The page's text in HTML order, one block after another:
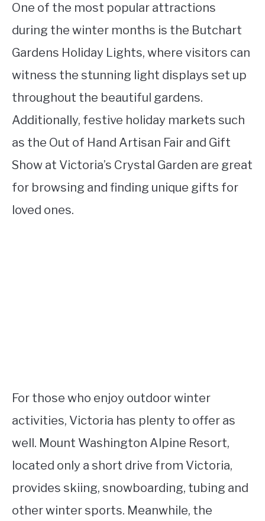
One of the most popular attractions
during the winter months is the Butchart
Gardens Holiday Lights, where visitors can
witness the stunning light displays set up
throughout the beautiful gardens.
Additionally, festive holiday markets such
as the Out of Hand Artisan Fair and Gift
Show at Victoria’s Crystal Garden are great
for browsing and finding unique gifts for
loved ones.
For those who enjoy outdoor winter
activities, Victoria has plenty to offer as
well. Mount Washington Alpine Resort,
located only a short drive from Victoria,
provides skiing, snowboarding, tubing and
other winter sports. Meanwhile, the